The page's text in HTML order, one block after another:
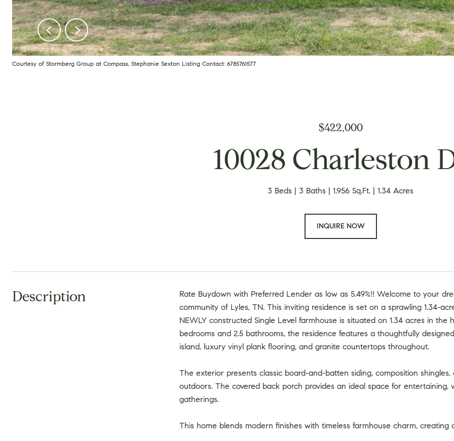
Courtesy of Stormberg Group at Compass, Stephanie Sexton Listing Contact: 6785761577
$422,000
10028 Charleston
3 Beds 3 Baths 1,956 Sq.Ft. 1.34 Acres
INQUIRE NOW
Description
Rate Buydown with Preferred Lender as low as 5.49%!! Welcome to your
community of Lyles, TN. This inviting residence is set on a sprawling 1.34-
NEWLY constructed Single Level farmhouse is situated on 1.34 acres in
bedrooms and 2.5 bathrooms, the residence features a thoughtfully
island, luxury vinyl plank flooring, and granite countertops throughout.
The exterior presents classic board-and-batten siding, composition
outdoors. The covered back porch provides an ideal space for
gatherings.
This home blends modern finishes with timeless farmhouse charm,